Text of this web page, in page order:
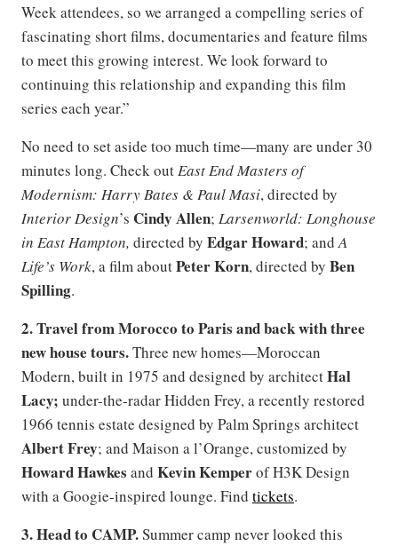
Week attendees, so we arranged a compelling series of
fascinating short films, documentaries and feature films
to meet this growing interest. We look forward to
continuing this relationship and expanding this film
series each year.”
No need to set aside too much time—many are under 30
minutes long. Check out East End Masters of
Modernism: Harry Bates & Paul Masi, directed by
Interior Design’s Cindy Allen; Larsenworld: Longhouse
in East Hampton, directed by Edgar Howard; and A
Life’s Work, a film aboutPeter Korn, directed by Ben
Spilling.
2. Travel from Morocco to Paris and back with three
new house tours.Three new homes—Moroccan
Modern, built in 1975 and designed by architectHal
Lacy; under-the-radar Hidden Frey, a recently restored
1966 tennis estate designed by Palm Springs architect
Albert Frey; and Maison a l’Orange, customized by
Howard Hawkes and Kevin Kemperof H3K Design
with a Googie-inspired lounge. Find tickets.
3. Head to CAMP.Summer camp never looked this